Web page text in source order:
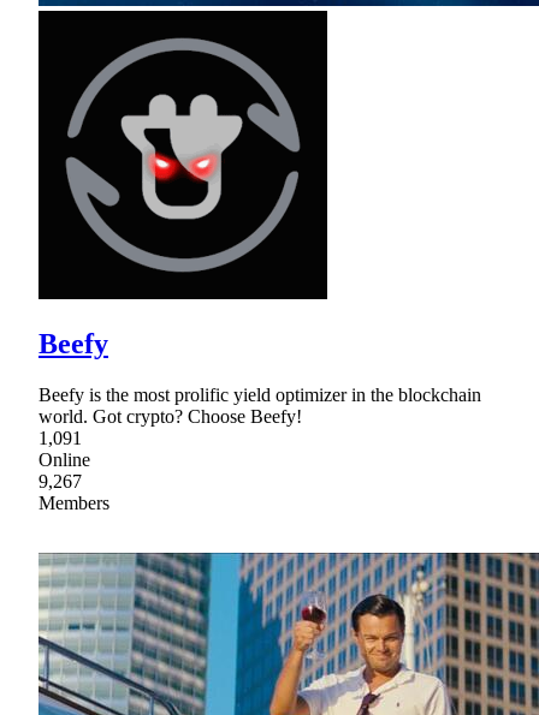
Beefy
Beefy is the most prolific yield optimizer in the blockchain
world. Got crypto? Choose Beefy!
1,091
Online
9,267
Members